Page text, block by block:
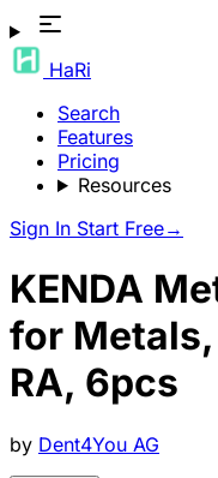
HaRi
Search
Features
Pricing
Resources
Sign In Start Free→
KENDA
for
RA, 6pcs
by Dent4You AG